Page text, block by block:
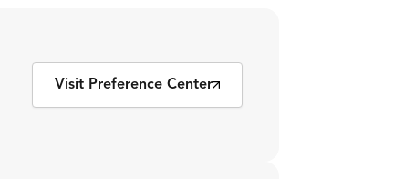
Visit Preference Center